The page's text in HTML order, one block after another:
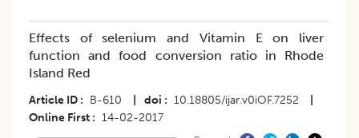
Effects of selenium and Vitamin E on liver
function and food conversion ratio in Rhode
Island Red
Article ID B-610 doi 10.18805/ijar.v0iOF.7252
Online First
14-02-2017